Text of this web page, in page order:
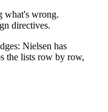
what's wrong.
directives.
Nielsen has
the lists row by row,